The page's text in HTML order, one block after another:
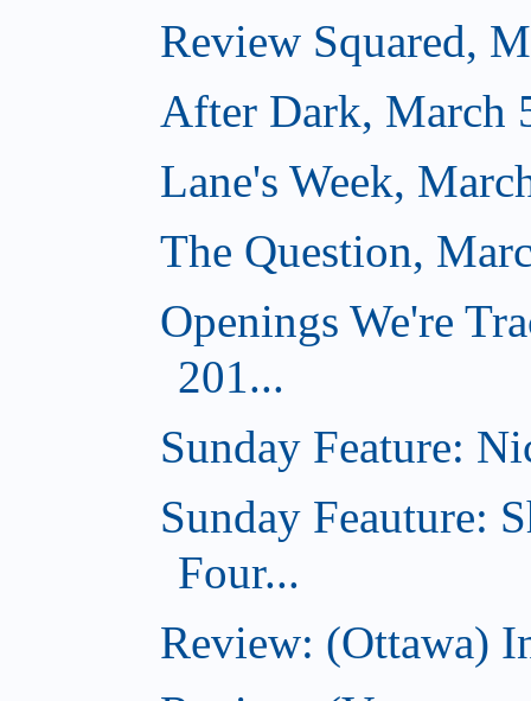
Review Squared,
After Dark, March
Lane's Week,
The Question,
Openings We're
201...
Sunday Feature:
Sunday Feauture:
Four...
Review: (Ottawa)